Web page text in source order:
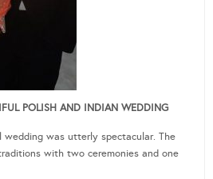
POLISH AND INDIAN WEDDING
wedding was utterly spectacular. The
with two ceremonies and one